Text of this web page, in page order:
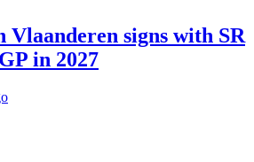
signs with SR
in 2027